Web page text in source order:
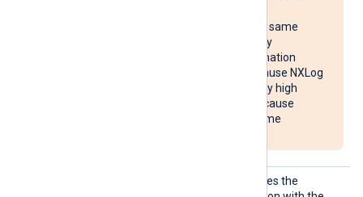
simultaneously to the same
destination, potentially
overloading the destination
system. It may also cause NXLog
Agent to use unusually high
system resources or cause
NXLog Agent to become
This optional directive defines the